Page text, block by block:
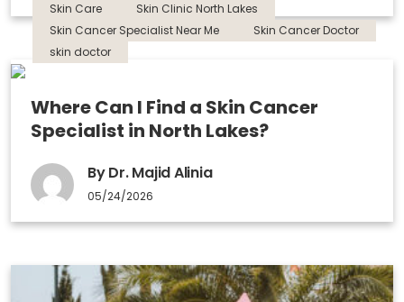
Skin Care
Skin Clinic North Lakes
Skin Cancer Specialist Near Me
Skin Cancer Doctor
skin doctor
Where Can I Find a Skin Cancer
Specialist in North Lakes?
By Dr. Majid Alinia
05/24/2026